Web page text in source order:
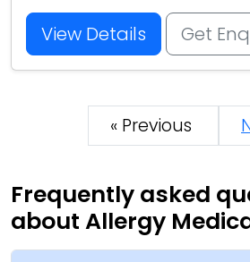
View Details Get
« Previous
Frequently asked
about Allergy